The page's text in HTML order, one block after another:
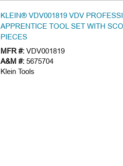
KLEIN® VDV001819 VDV
APPRENTICE TOOL SET WITH
PIECES
MFR #: VDV001819
A&M #: 5675704
Klein Tools